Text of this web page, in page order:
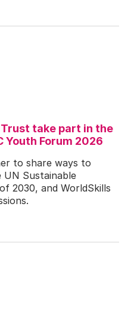
take part in the
Youth Forum 2026
to share ways to
Sustainable
2030, and WorldSkills